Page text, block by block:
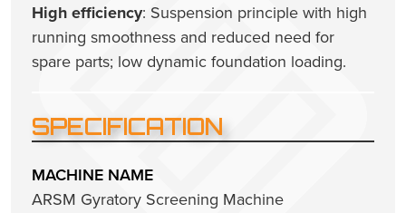
High efficiency: Suspension principle with high
running smoothness and reduced need for
spare parts; low dynamic foundation loading.
SPECIFICATION
MACHINE NAME
ARSM Gyratory Screening Machine